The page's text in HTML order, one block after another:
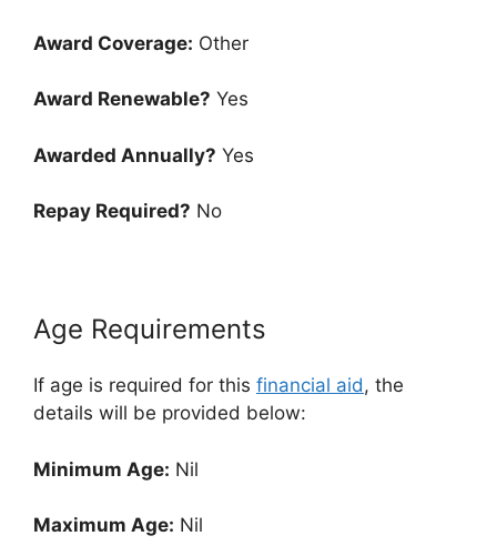
Award Coverage: Other
Award Renewable? Yes
Awarded Annually? Yes
Repay Required? No
Age Requirements
If age is required for this financial aid, the
details will be provided below:
Minimum Age: Nil
Maximum Age: Nil